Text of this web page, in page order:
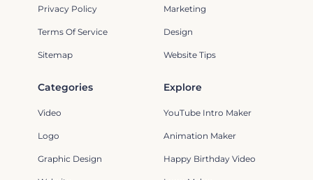
Privacy Policy
Terms Of Service
Sitemap
Marketing
Design
Website Tips
Categories
Video
Logo
Graphic Design
Explore
YouTube Intro Maker
Animation Maker
Happy Birthday Video